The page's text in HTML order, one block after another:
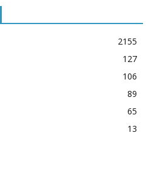
2155
127
106
89
65
13